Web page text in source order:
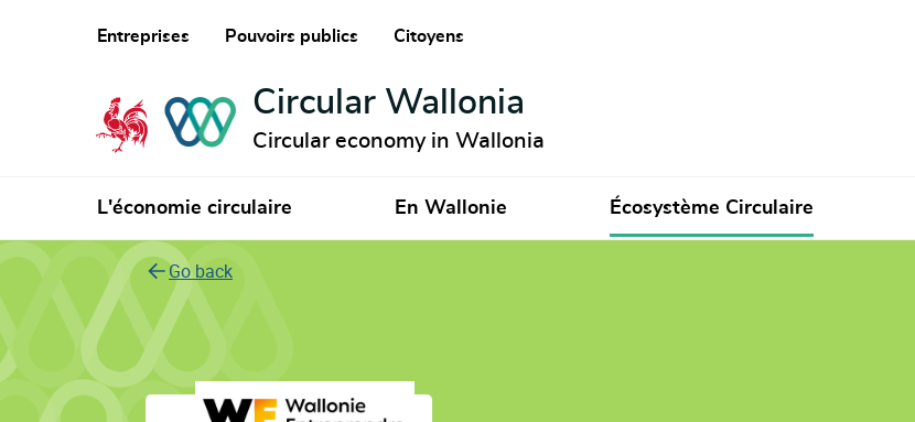
Entreprises Pouvoirs publics Citoyens
Circular Wallonia
Circular economy in Wallonia
L'économie circulaire En Wallonie Écosystème Circulaire
Go back